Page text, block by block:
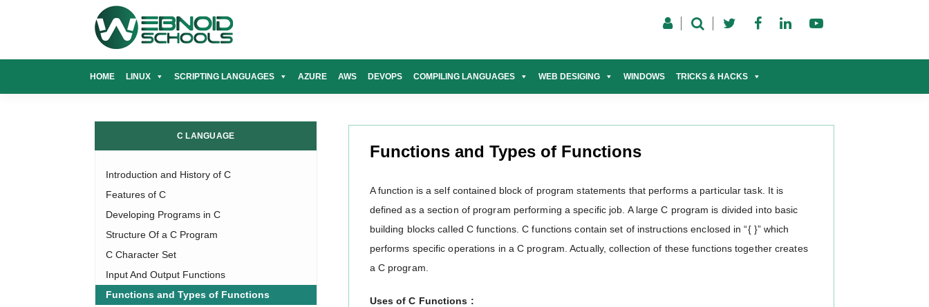
HOME LINUX SCRIPTING LANGUAGES AZURE AWS DEVOPS COMPILING LANGUAGES WEB DESIGING WINDOWS TRICKS & HACKS
Functions and Types of Functions
A function is a self contained block of program statements that performs a particular task. It is
defined as a section of program performing a specific job. A large C program is divided into basic
building blocks called C functions. C functions contain set of instructions enclosed in “{ }” which
performs specific operations in a C program. Actually, collection of these functions together creates
a C program.
Uses of C Functions :
C LANGUAGE
Introduction and History of C
Features of C
Developing Programs in C
Structure Of a C Program
C Character Set
Input And Output Functions
Functions and Types of Functions